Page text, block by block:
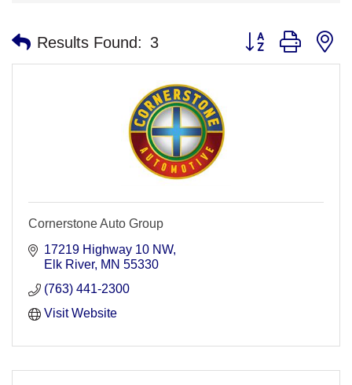
Results Found: 3 Button group with
Cornerstone Auto Group
17219 Highway 10 NW
Elk River MN 55330
(763) 441-2300
Visit Website